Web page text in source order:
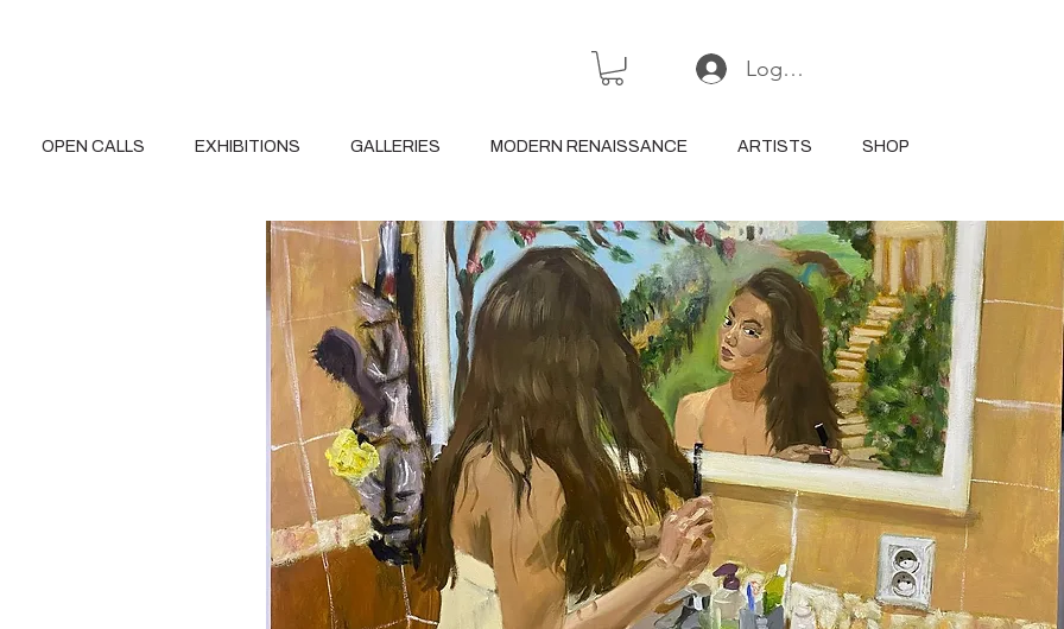
Log In or Sign Up
OPEN CALLS EXHIBITIONS GALLERIES MODERN RENAISSANCE ARTISTS SHOP